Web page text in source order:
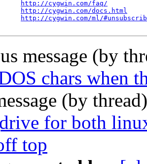
http://cygwin.com/faq/
http://cygwin.com/docs.html
http://cygwin.com/ml/
message (by
chars when
(by
for both
top